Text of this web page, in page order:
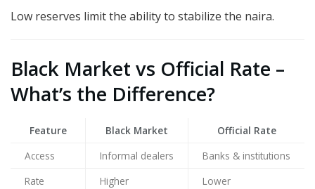
Low reserves limit the ability to stabilize the naira.
Black Market vs Official Rate –
What’s the Difference?
Feature Black Market
Official Rate
Access
Informal dealers
Banks & institutions
Rate
Higher
Lower